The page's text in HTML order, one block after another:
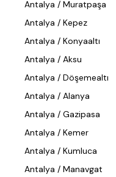
Antalya / Muratpaşa
Antalya / Kepez
Antalya / Konyaaltı
Antalya / Aksu
Antalya / Döşemealtı
Antalya / Alanya
Antalya / Gazipasa
Antalya / Kemer
Antalya / Kumluca
Antalya / Manavgat